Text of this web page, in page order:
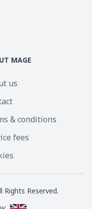
MAGE
us
& conditions
fees
Rights Reserved.